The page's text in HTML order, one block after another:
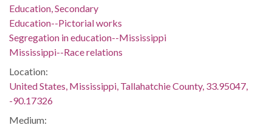
Education, Secondary
Education--Pictorial works
Segregation in education--Mississippi
Mississippi--Race relations
Location:
United States, Mississippi, Tallahatchie County, 33.95047,
-90.17326
Medium: